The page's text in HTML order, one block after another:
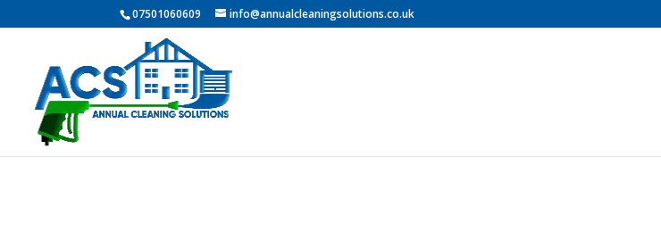
07501060609 info@annualcleaningsolutions.co.uk